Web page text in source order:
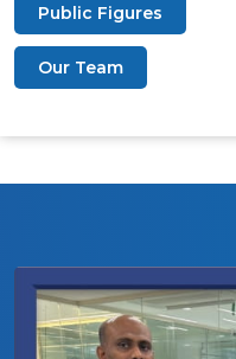
Public Figures
Our Team